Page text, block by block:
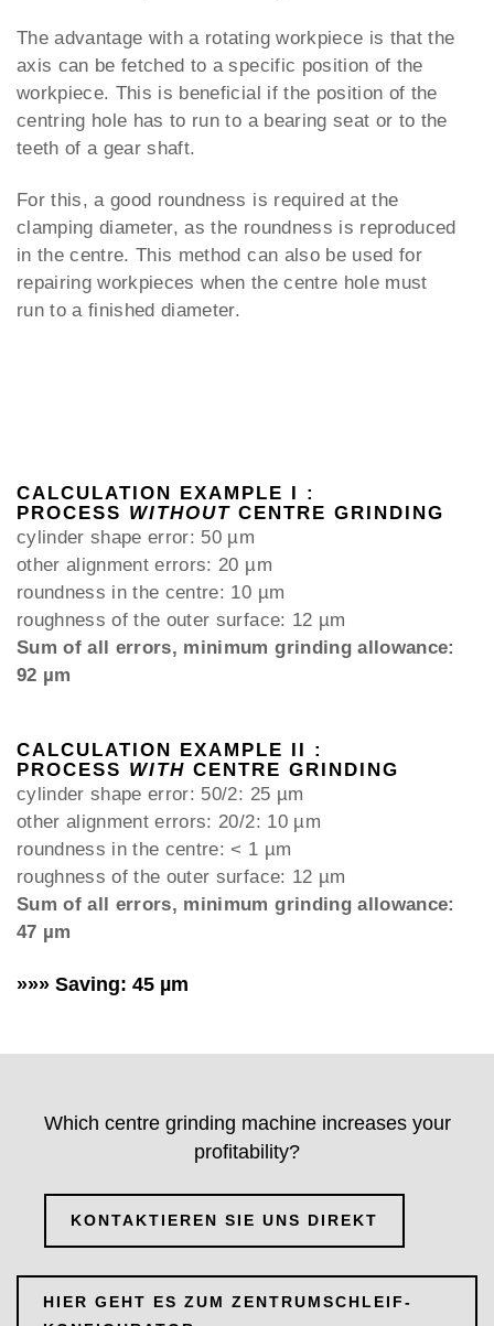
The advantage with a rotating workpiece is that the
axis can be fetched to a specific position of the
workpiece. This is beneficial if the position of the
centring hole has to run to a bearing seat or to the
teeth of a gear shaft.
For this, a good roundness is required at the
clamping diameter, as the roundness is reproduced
in the centre. This method can also be used for
repairing workpieces when the centre hole must
run to a finished diameter.
CALCULATION EXAMPLE I :
PROCESS WITHOUT CENTRE GRINDING
cylinder shape error: 50 µm
other alignment errors: 20 µm
roundness in the centre: 10 µm
roughness of the outer surface: 12 µm
Sum of all errors, minimum grinding allowance:
92 µm
CALCULATION EXAMPLE II :
PROCESS WITH CENTRE GRINDING
cylinder shape error: 50/2: 25 µm
other alignment errors: 20/2: 10 µm
roundness in the centre: < 1 µm
roughness of the outer surface: 12 µm
Sum of all errors, minimum grinding allowance:
47 µm
»»» Saving: 45 µm
Which centre grinding machine increases your
profitability?
KONTAKTIEREN SIE UNS DIREKT
HIER GEHT ES ZUM ZENTRUMSCHLEIF-